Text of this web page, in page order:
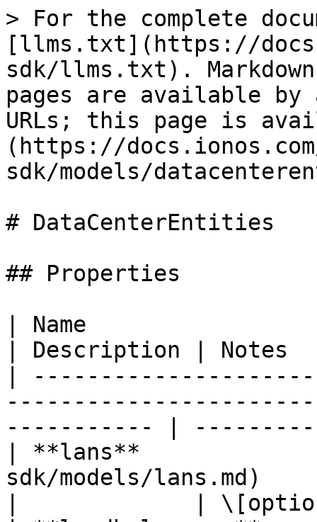
> For the complete
[llms.txt](https://
sdk/llms.txt).
pages are available by
URLs; this page is
(https://
sdk/models/
# DataCenterEntities
## Properties
| Name
| Description |
|
----------- |
| **lans**
sdk/models/lans.md)
|             |